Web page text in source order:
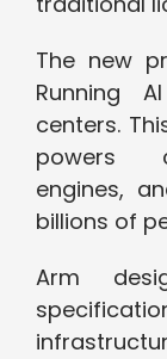
The new
Running
centers.
powers
engines,
billions of
Arm